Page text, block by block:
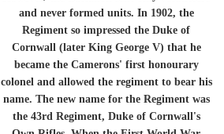
and never formed units. In 1902, the
Regiment so impressed the Duke of
Cornwall (later King George V) that he
became the Camerons' first honourary
colonel and allowed the regiment to bear his
name. The new name for the Regiment was
the 43rd Regiment, Duke of Cornwall's